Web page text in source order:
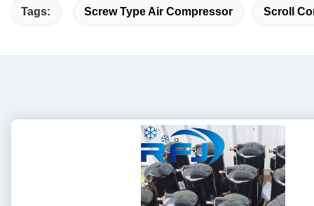
Tags: Screw Type Air Compressor Scroll